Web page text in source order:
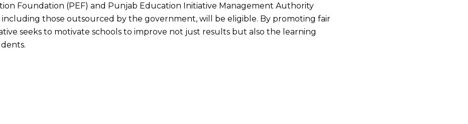
Foundation (PEF) and Punjab Education Initiative Management Authority
including those outsourced by the government, will be eligible. By promoting fair
seeks to motivate schools to improve not just results but also the learning